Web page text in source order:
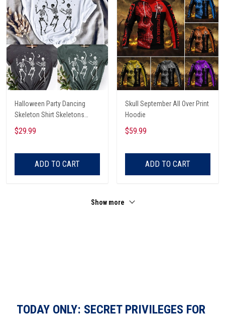
Halloween Party Dancing
Skeleton Shirt Skeletons
Happy Halloween Tshirt,
Skeleton Dancing Halloween
$29.99
ADD TO CART
Skull September All Over Print
Hoodie
$59.99
ADD TO CART
Show more
TODAY ONLY: SECRET PRIVILEGES FOR